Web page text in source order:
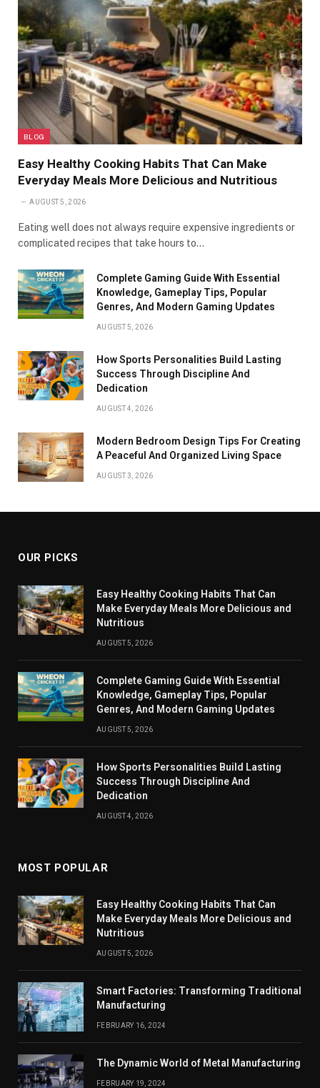
BLOG
Easy Healthy Cooking Habits That Can Make
Everyday Meals More Delicious and Nutritious
AUGUST 5, 2026
Eating well does not always require expensive ingredients or
complicated recipes that take hours to…
Complete Gaming Guide With Essential
Knowledge, Gameplay Tips, Popular
Genres, And Modern Gaming Updates
AUGUST 5, 2026
How Sports Personalities Build Lasting
Success Through Discipline And
Dedication
AUGUST 4, 2026
Modern Bedroom Design Tips For Creating
A Peaceful And Organized Living Space
AUGUST 3, 2026
OUR PICKS
Easy Healthy Cooking Habits That Can
Make Everyday Meals More Delicious and
Nutritious
AUGUST 5, 2026
Complete Gaming Guide With Essential
Knowledge, Gameplay Tips, Popular
Genres, And Modern Gaming Updates
AUGUST 5, 2026
How Sports Personalities Build Lasting
Success Through Discipline And
Dedication
AUGUST 4, 2026
MOST POPULAR
Easy Healthy Cooking Habits That Can
Make Everyday Meals More Delicious and
Nutritious
AUGUST 5, 2026
Smart Factories: Transforming Traditional
Manufacturing
FEBRUARY 16, 2024
The Dynamic World of Metal Manufacturing
FEBRUARY 19, 2024